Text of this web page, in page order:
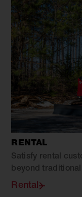
RENTAL
Satisfy rental
beyond
Rental